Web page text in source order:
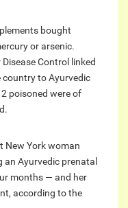
bought
or arsenic.
Control linked
country to Ayurvedic
poisoned were of
New York woman
Ayurvedic prenatal
months — and her
according to the